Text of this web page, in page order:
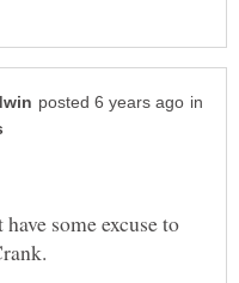
in
some excuse to